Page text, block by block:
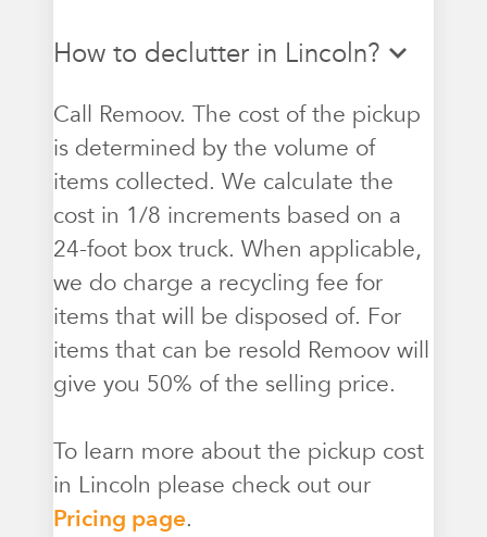
How to declutter in Lincoln?
Call Remoov. The cost of the pickup
is determined by the volume of
items collected. We calculate the
cost in 1/8 increments based on a
24-foot box truck. When applicable,
we do charge a recycling fee for
items that will be disposed of. For
items that can be resold Remoov will
give you 50% of the selling price.
To learn more about the pickup cost
in Lincoln please check out our
Pricing page.